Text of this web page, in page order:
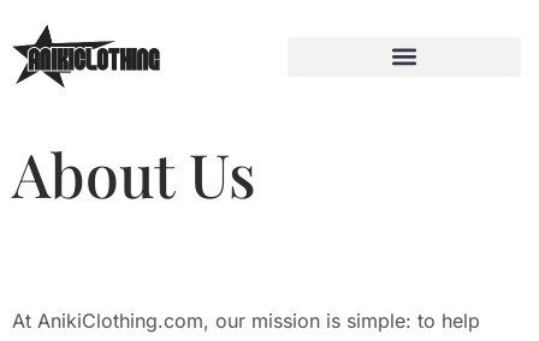
About Us
At AnikiClothing.com, our mission is simple: to help